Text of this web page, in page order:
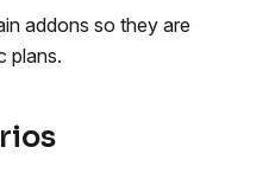
addons so they are
plans.